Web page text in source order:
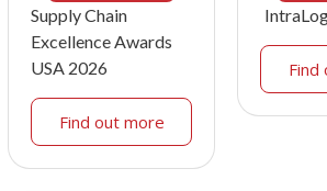
Supply Chain
Excellence Awards
USA 2026
Find out more
Find